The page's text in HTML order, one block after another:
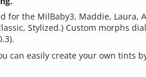
the MilBaby3, Maddie, Laura,
Stylized.) Custom morphs
can easily create your own tints